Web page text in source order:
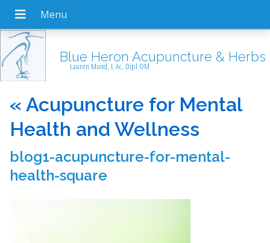
Blue Heron Acupuncture & Herbs
Lauren Mund, L Ac, Dipl OM
« Acupuncture for Mental
Health and Wellness
blog1-acupuncture-for-mental-
health-square